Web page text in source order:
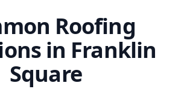
Roofing
in Franklin
Square